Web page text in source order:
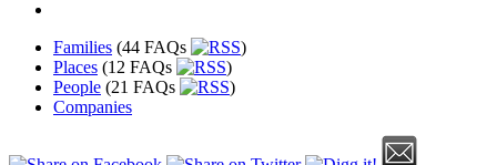
Families (44 FAQs
)
Places (12 FAQs
)
People (21 FAQs
)
Companies